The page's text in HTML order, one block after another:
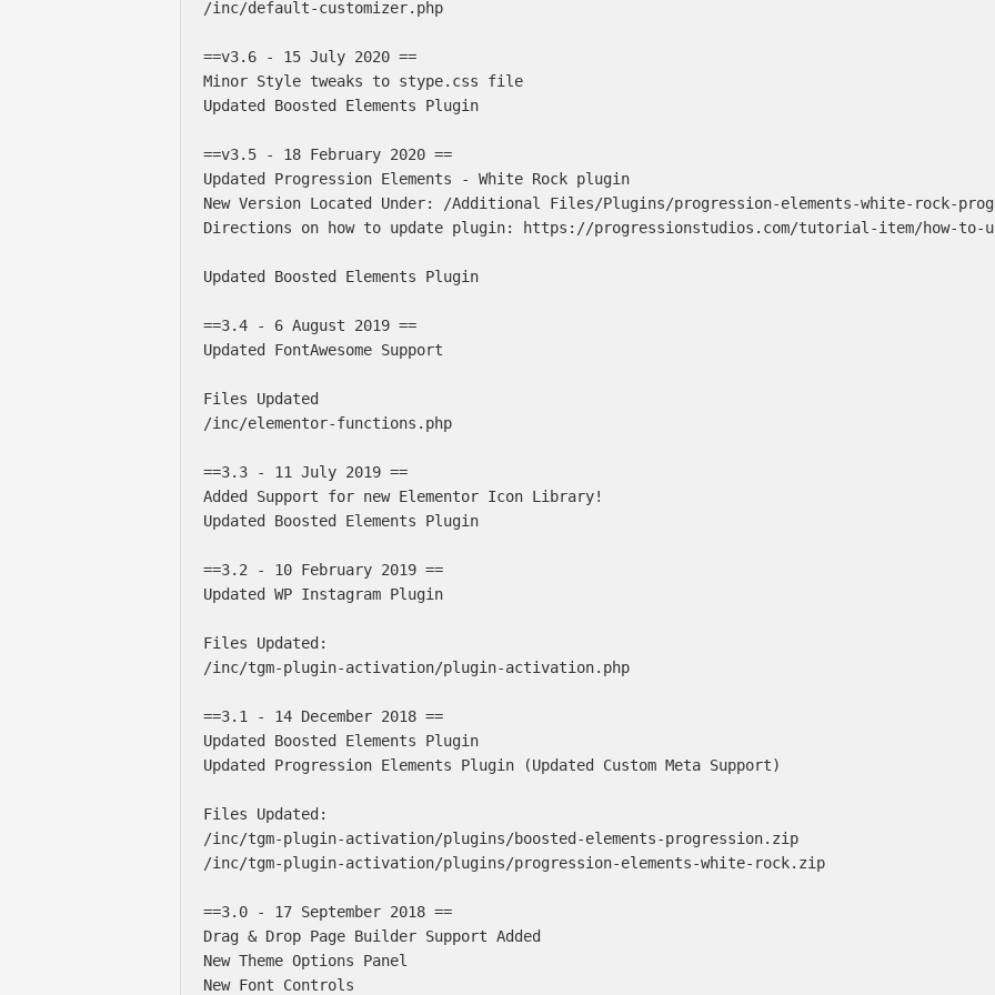
/inc/default-customizer.php
==v3.6 - 15 July 2020 ==
Minor Style tweaks to stype.css file
Updated Boosted Elements Plugin
==v3.5 - 18 February 2020 ==
Updated Progression Elements - White Rock plugin
New Version Located Under: /Additional Files/Plugins/progression-elements-white-rock-
Directions on how to update plugin: https://progressionstudios.com/tutorial-item/how-to-
Updated Boosted Elements Plugin
==3.4 - 6 August 2019 ==
Updated FontAwesome Support
Files Updated
/inc/elementor-functions.php
==3.3 - 11 July 2019 ==
Added Support for new Elementor Icon Library!
Updated Boosted Elements Plugin
==3.2 - 10 February 2019 ==
Updated WP Instagram Plugin
Files Updated:
/inc/tgm-plugin-activation/plugin-activation.php
==3.1 - 14 December 2018 ==
Updated Boosted Elements Plugin
Updated Progression Elements Plugin (Updated Custom Meta Support)
Files Updated:
/inc/tgm-plugin-activation/plugins/boosted-elements-progression.zip
/inc/tgm-plugin-activation/plugins/progression-elements-white-rock.zip
==3.0 - 17 September 2018 ==
Drag & Drop Page Builder Support Added
New Theme Options Panel
New Font Controls